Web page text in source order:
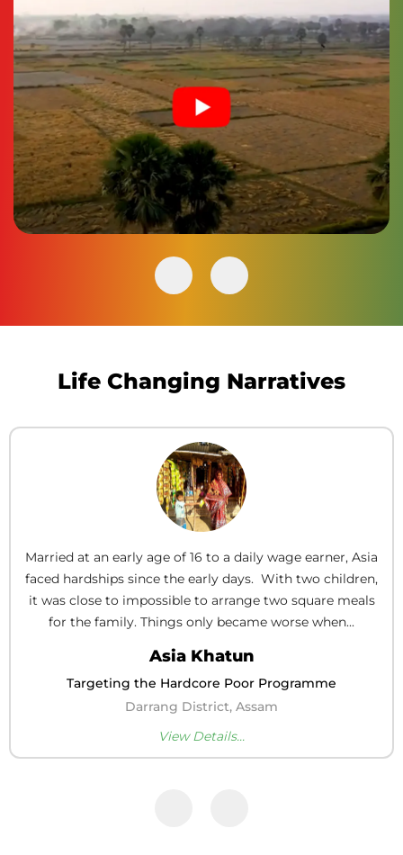
Life Changing Narratives
Married at an early age of 16 to a daily wage earner, Asia
faced hardships since the early days. With two children,
it was close to impossible to arrange two square meals
for the family. Things only became worse when...
Asia Khatun
Targeting the Hardcore Poor Programme
Darrang District, Assam
View Details...